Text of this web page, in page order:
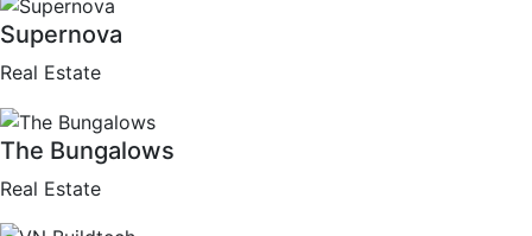
Supernova
Real Estate
The Bungalows
Real Estate